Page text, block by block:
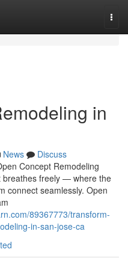
in
News
Discuss
Concept Remodeling
breathes freely — where the
connect seamlessly. Open
89367773/transform-
in-san-jose-ca